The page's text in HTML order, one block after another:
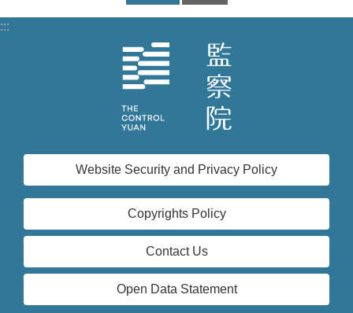
:::
Website Security and Privacy Policy
Copyrights Policy
Contact Us
Open Data Statement